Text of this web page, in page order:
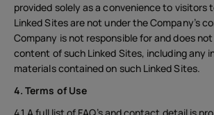
provided solely as a convenience to visitors
Linked Sites are not under the Company’s
Company is not responsible for and does
content of such Linked Sites, including any
materials contained on such Linked Sites.
4. Terms of Use